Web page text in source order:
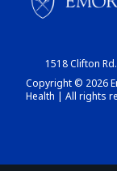
1518 Clifton
Copyright © 2026
Health | All rights